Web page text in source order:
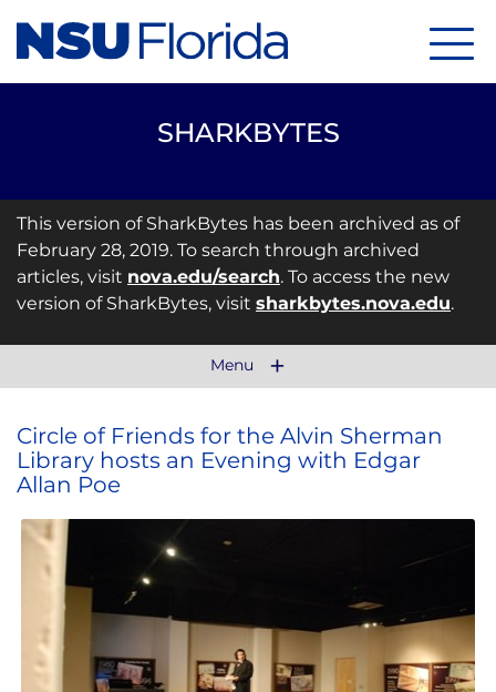
SHARKBYTES
This version of SharkBytes has been archived as of
February 28, 2019. To search through archived
articles, visit nova.edu/search. To access the new
version of SharkBytes, visit sharkbytes.nova.edu.
Menu
Circle of Friends for the Alvin Sherman
Library hosts an Evening with Edgar
Allan Poe